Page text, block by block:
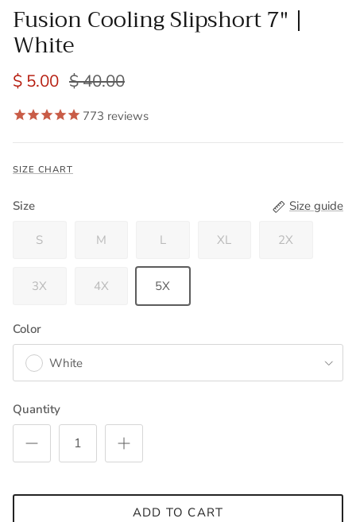
Fusion Cooling Slipshort 7" |
White
$ 5.00 $ 40.00
773 reviews
SIZE CHART
Size Size guide
S M L XL 2X
3X 4X 5X
Color
White
Quantity
ADD TO CART